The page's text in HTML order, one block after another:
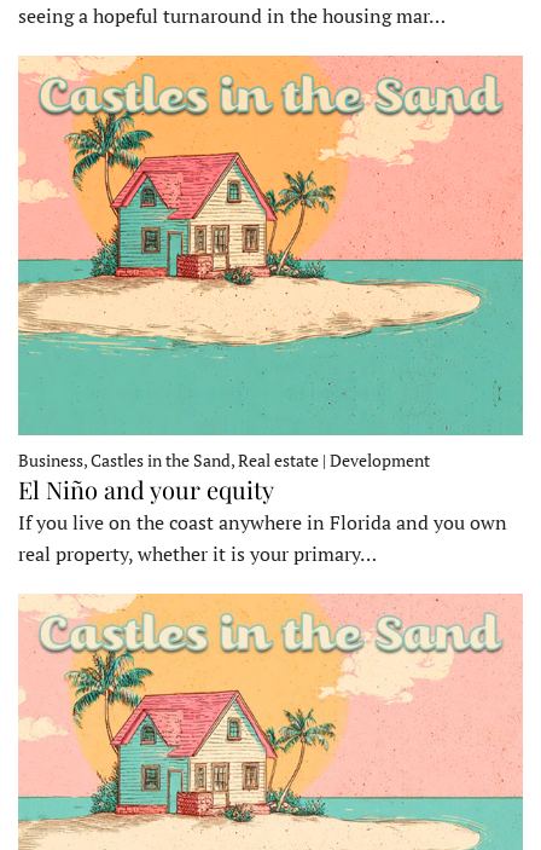
seeing a hopeful turnaround in the housing mar…
Business, Castles in the Sand, Real estate | Development
El Niño and your equity
If you live on the coast anywhere in Florida and you own
real property, whether it is your primary…